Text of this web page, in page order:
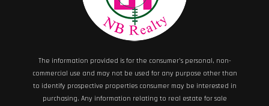
The information provided is for the consumer’s personal, non-
commercial use and may not be used for any purpose other than
to identify prospective properties consumer may be interested in
purchasing. Any information relating to real estate for sale